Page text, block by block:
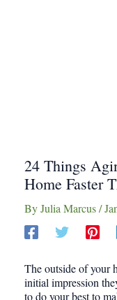
24 Things
Home Faster
ByJulia Marcus/
The outside of your
initial impression
to do your best to